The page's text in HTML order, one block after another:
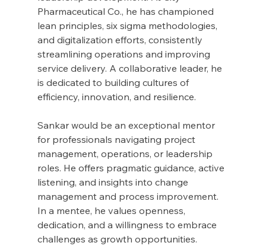
Pharmaceutical Co., he has championed
lean principles, six sigma methodologies,
and digitalization efforts, consistently
streamlining operations and improving
service delivery. A collaborative leader, he
is dedicated to building cultures of
efficiency, innovation, and resilience.
Sankar would be an exceptional mentor
for professionals navigating project
management, operations, or leadership
roles. He offers pragmatic guidance, active
listening, and insights into change
management and process improvement.
In a mentee, he values openness,
dedication, and a willingness to embrace
challenges as growth opportunities.